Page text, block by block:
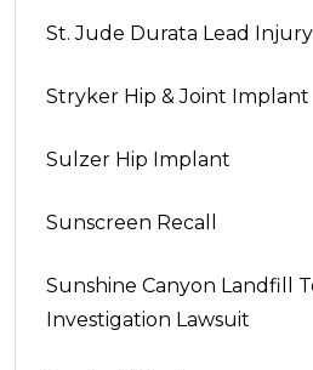
St. Jude Durata Lead Injury
Stryker Hip & Joint Implant
Sulzer Hip Implant
Sunscreen Recall
Sunshine Canyon Landfill
Investigation Lawsuit